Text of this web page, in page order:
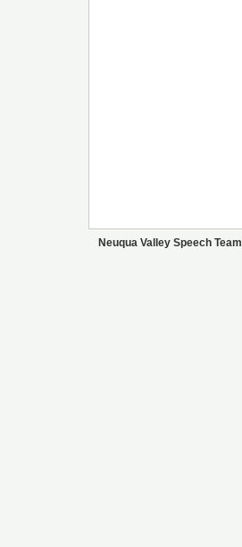
Neuqua Valley Speech Team